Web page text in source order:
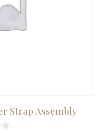
Strap Assembly